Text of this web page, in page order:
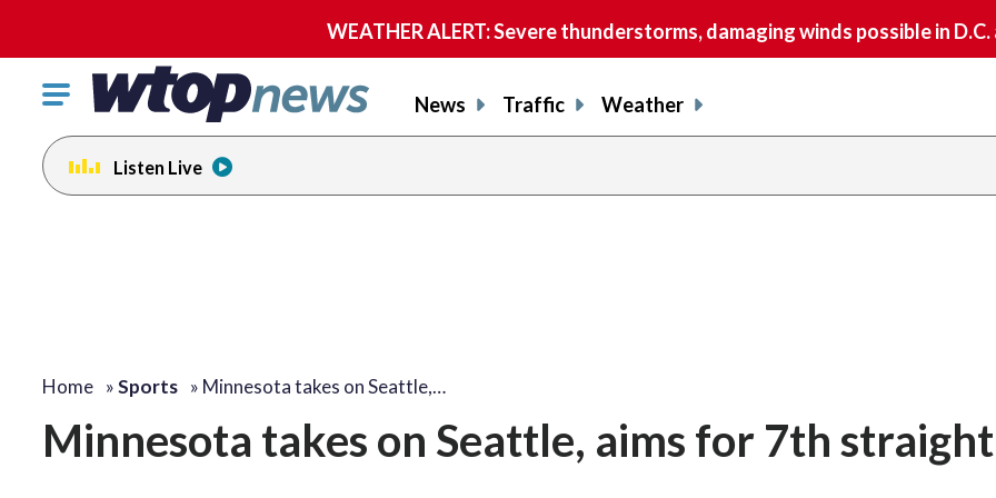
WEATHER ALERT: Severe thunderstorms, damaging winds possible in
Click
toggle
navigation
menu.
News Traffic Weather
Listen Live
Home »Sports » Minnesota takes on Seattle,…
Minnesota takes on Seattle, aims for 7th